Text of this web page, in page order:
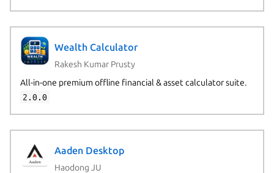
Wealth Calculator
Rakesh Kumar Prusty
All-in-one premium offline financial & asset calculator suite.
2.0.0
Aaden Desktop
Haodong JU